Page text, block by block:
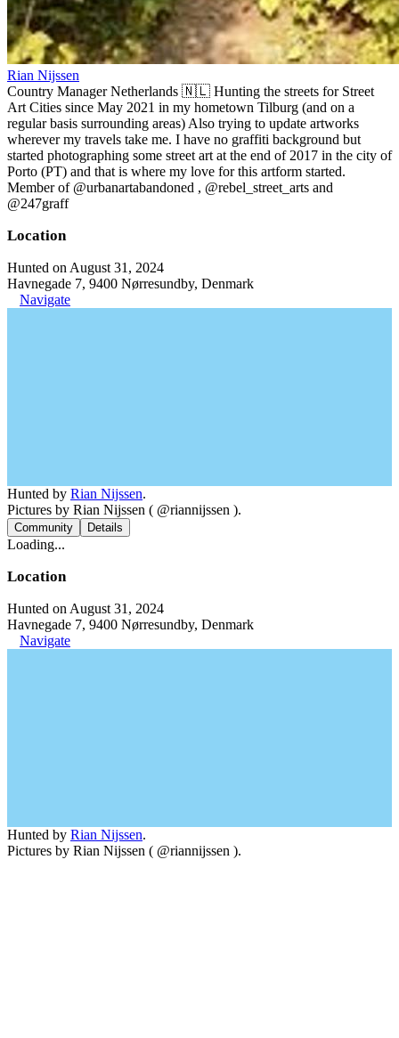
Rian Nijssen
Country Manager Netherlands 🇳🇱 Hunting the streets for Street
Art Cities since May 2021 in my hometown Tilburg (and on a
regular basis surrounding areas) Also trying to update artworks
wherever my travels take me. I have no graffiti background but
started photographing some street art at the end of 2017 in the city of
Porto (PT) and that is where my love for this artform started.
Member of @urbanartabandoned , @rebel_street_arts and
@247graff
Location
Hunted on August 31, 2024
Havnegade 7, 9400 Nørresundby, Denmark
Navigate
Hunted by Rian Nijssen.
Pictures by Rian Nijssen ( @riannijssen ).
Community Details
Loading...
Location
Hunted on August 31, 2024
Havnegade 7, 9400 Nørresundby, Denmark
Navigate
Hunted by Rian Nijssen.
Pictures by Rian Nijssen ( @riannijssen ).